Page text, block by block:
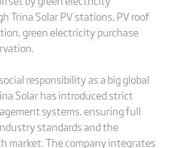
Trina Solar PV stations, PV roof
green electricity purchase
responsibility as a big global
Solar has introduced strict
systems, ensuring full
standards and the
market. The company integrates